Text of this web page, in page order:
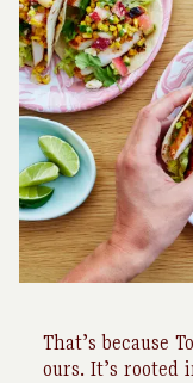
That’s because
ours. It’s rooted